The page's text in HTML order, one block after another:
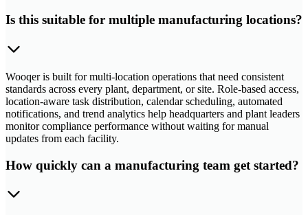
Is this suitable for multiple manufacturing locations?
Wooqer is built for multi-location operations that need consistent
standards across every plant, department, or site. Role-based access,
location-aware task distribution, calendar scheduling, automated
notifications, and trend analytics help headquarters and plant leaders
monitor compliance performance without waiting for manual
updates from each facility.
How quickly can a manufacturing team get started?